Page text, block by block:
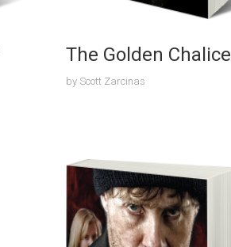
The Golden Chalice
by Scott Zarcinas